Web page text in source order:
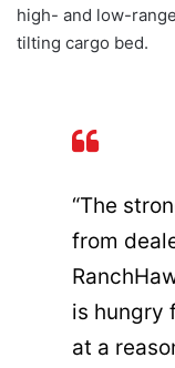
high- and low-
tilting cargo bed.
“The
from
is hungry
at a